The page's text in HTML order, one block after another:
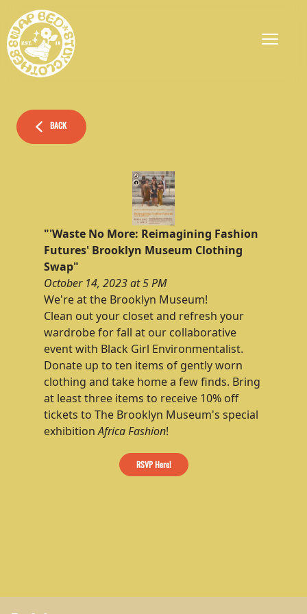
BACK
"'Waste No More: Reimagining Fashion
Futures' Brooklyn Museum Clothing
Swap"
October 14, 2023 at 5 PM
We're at the Brooklyn Museum!
Clean out your closet and refresh your
wardrobe for fall at our collaborative
event with Black Girl Environmentalist.
Donate up to ten items of gently worn
clothing and take home a few finds. Bring
at least three items to receive 10% off
tickets to The Brooklyn Museum's special
exhibitionAfrica Fashion!
RSVP Here!